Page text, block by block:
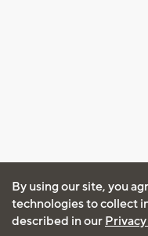
By using our site, you
technologies to collect
described in our